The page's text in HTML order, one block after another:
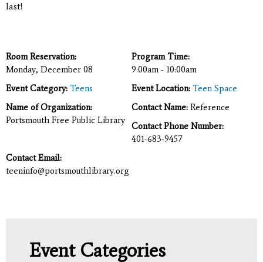
last!
Room Reservation:
Monday, December 08
Program Time:
9:00am - 10:00am
Event Category: Teens Event Location: Teen Space
Name of Organization:
Portsmouth Free Public Library
Contact Name: Reference
Contact Phone Number:
401-683-9457
Contact Email:
teeninfo@portsmouthlibrary.org
Event Categories